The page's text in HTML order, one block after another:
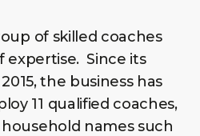
of skilled coaches
expertise. Since its
the business has
11 qualified coaches,
names such